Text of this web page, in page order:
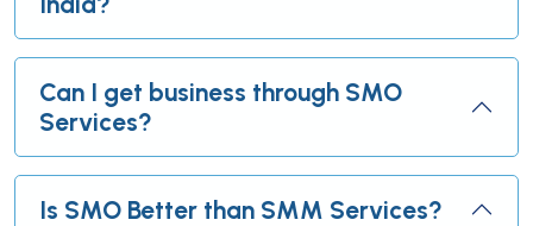
Can I get business through SMO
Services?
Is SMO Better than SMM Services?